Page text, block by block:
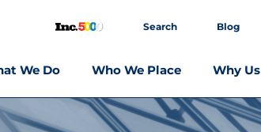
Search Blog
We Do Who We Place Why Us